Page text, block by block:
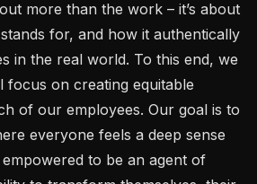
more than the work – it’s about
for, and how it authentically
in the real world. To this end, we
focus on creating equitable
of our employees. Our goal is to
everyone feels a deep sense
to be an agent of